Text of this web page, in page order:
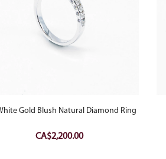
Gold Blush Natural Diamond Ring
CA$2,200.00